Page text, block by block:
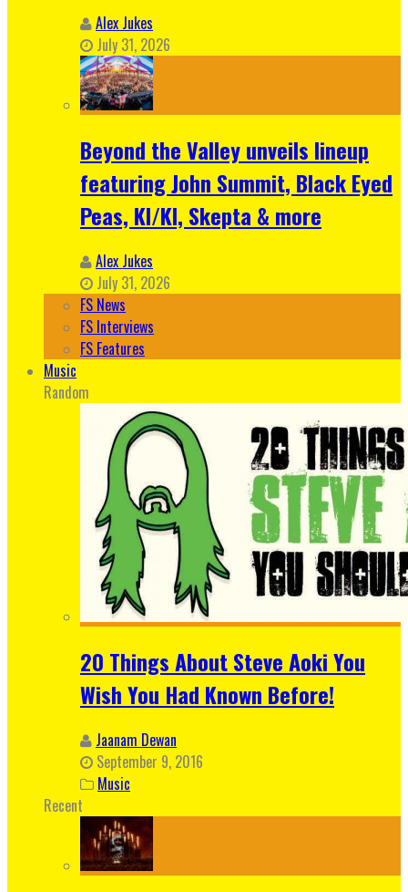
Alex Jukes
July 31, 2026
Beyond the Valley unveils lineup
featuring John Summit, Black Eyed
Peas, KI/KI, Skepta & more
Alex Jukes
July 31, 2026
FS News
FS Interviews
FS Features
Music
Random
20 Things About Steve Aoki You
Wish You Had Known Before!
Jaanam Dewan
September 9, 2016
Music
Recent